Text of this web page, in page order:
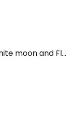
Masaharu Seki (1957 – present) : “white moon and Flower”